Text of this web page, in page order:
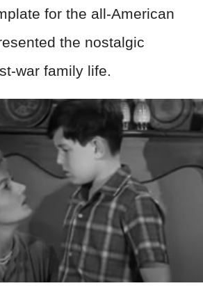
for the all-American
the nostalgic
war family life.